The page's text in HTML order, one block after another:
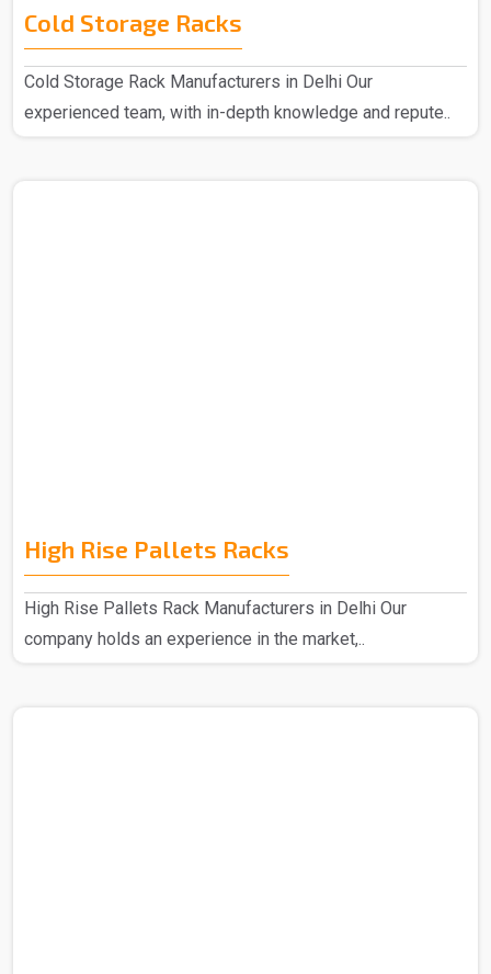
Cold Storage Racks
Cold Storage Rack Manufacturers in Delhi Our
experienced team, with in-depth knowledge and repute..
High Rise Pallets Racks
High Rise Pallets Rack Manufacturers in Delhi Our
company holds an experience in the market,..